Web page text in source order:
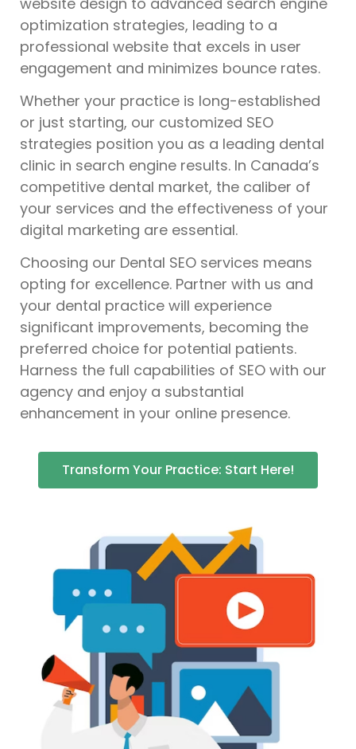
optimization strategies, leading to a
professional website that excels in user
engagement and minimizes bounce rates.
Whether your practice is long-established
or just starting, our customized SEO
strategies position you as a leading dental
clinic in search engine results. In Canada’s
competitive dental market, the caliber of
your services and the effectiveness of your
digital marketing are essential.
Choosing our Dental SEO services means
opting for excellence. Partner with us and
your dental practice will experience
significant improvements, becoming the
preferred choice for potential patients.
Harness the full capabilities of SEO with our
agency and enjoy a substantial
enhancement in your online presence.
Transform Your Practice: Start Here!